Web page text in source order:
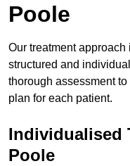
Poole
Our treatment
structured and
thorough assessment
plan for each patient.
Individualised
Poole